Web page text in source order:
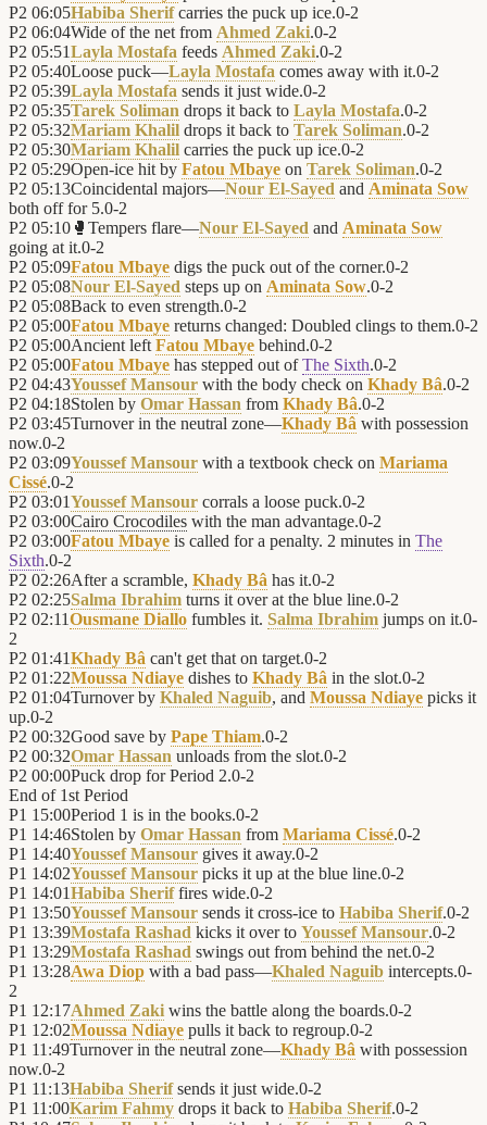
P2 06:05Habiba Sherifcarries the puck up ice.0-2
P2 06:04Wide of the net from Ahmed Zaki.0-2
P2 05:51Layla Mostafa feeds Ahmed Zaki.0-2
P2 05:40Loose puck—Layla Mostafa comes away with it.0-2
P2 05:39Layla Mostafa sends it just wide.0-2
P2 05:35Tarek Soliman drops it back to Layla Mostafa.0-2
P2 05:32Mariam Khalil drops it back to Tarek Soliman.0-2
P2 05:30Mariam Khalil carries the puck up ice.0-2
P2 05:29Open-ice hit by Fatou Mbaye on Tarek Soliman.0-2
P2 05:13Coincidental majors—Nour El-Sayed and Aminata Sow
both off for 5.0-2
P2 05:10 🥊 Tempers flare—Nour El-Sayed and Aminata Sow
going at it.0-2
P2 05:09Fatou Mbaye digs the puck out of the corner.0-2
P2 05:08Nour El-Sayed steps up on Aminata Sow.0-2
P2 05:08Back to even strength.0-2
P2 05:00Fatou Mbaye returns changed: Doubled clings to them.0-2
P2 05:00Ancient left Fatou Mbaye behind.0-2
P2 05:00Fatou Mbaye has stepped out ofThe Sixth.0-2
P2 04:43Youssef Mansour with the body check on Khady Bâ.0-2
P2 04:18Stolen by Omar Hassan from Khady Bâ.0-2
P2 03:45Turnover in the neutral zone—Khady Bâ with possession
now.0-2
P2 03:09Youssef Mansour with a textbook check on Mariama
Cissé.0-2
P2 03:01Youssef Mansour corrals a loose puck.0-2
P2 03:00Cairo Crocodiles with the man advantage.0-2
P2 03:00Fatou Mbaye is called for a penalty. 2 minutes in The
Sixth.0-2
P2 02:26After a scramble, Khady Bâ has it.0-2
P2 02:25Salma Ibrahim turns it over at the blue line.0-2
P2 02:11Ousmane Diallo fumbles it. Salma Ibrahim jumps on it.0-
2
P2 01:41Khady Bâ can't get that on target.0-2
P2 01:22Moussa Ndiaye dishes to Khady Bâ in the slot.0-2
P2 01:04Turnover by Khaled Naguib, and Moussa Ndiaye picks it
up.0-2
P2 00:32Good save by Pape Thiam.0-2
P2 00:32Omar Hassan unloads from the slot.0-2
P2 00:00Puck drop for Period 2.0-2
End of 1st Period
P1 15:00Period 1 is in the books.0-2
P1 14:46Stolen by Omar Hassan from Mariama Cissé.0-2
P1 14:40Youssef Mansour gives it away.0-2
P1 14:02Youssef Mansour picks it up at the blue line.0-2
P1 14:01Habiba Sheriffires wide.0-2
P1 13:50Youssef Mansour sends it cross-ice to Habiba Sherif.0-2
P1 13:39Mostafa Rashad kicks it over to Youssef Mansour.0-2
P1 13:29Mostafa Rashad swings out from behind the net.0-2
P1 13:28Awa Diop with a bad pass—Khaled Naguib intercepts.0-
2
P1 12:17Ahmed Zaki wins the battle along the boards.0-2
P1 12:02Moussa Ndiaye pulls it back to regroup.0-2
P1 11:49Turnover in the neutral zone—Khady Bâ with possession
now.0-2
P1 11:13Habiba Sherifsends it just wide.0-2
P1 11:00Karim Fahmy drops it back to Habiba Sherif.0-2